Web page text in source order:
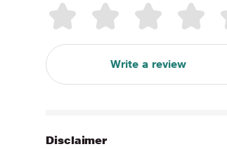
Write a review
Disclaimer